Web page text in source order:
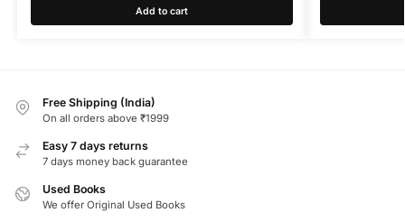
Add to cart
Free Shipping (India)
On all orders above ₹1999
Easy 7 days returns
7 days money back guarantee
Used Books
We offer Original Used Books